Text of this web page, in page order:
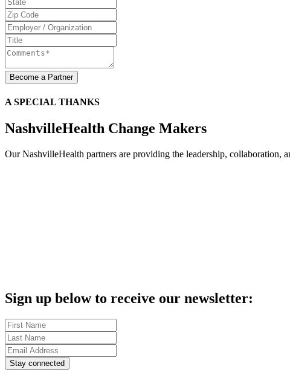
A SPECIAL THANKS
NashvilleHealth Change Makers
Our NashvilleHealth partners are providing the leadership, collaboration,
Sign up below to receive our newsletter: